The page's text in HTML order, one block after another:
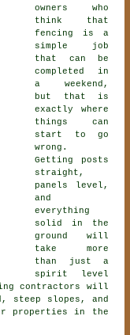
owners who
think that
fencing is a
simple job
that can be
completed in
a weekend,
but that is
exactly where
things can
start to go
wrong.
Getting posts
straight,
panels level,
and
everything
solid in the
ground will
take more
than just a
spirit level
contractors
will
steep slopes, and
properties in the